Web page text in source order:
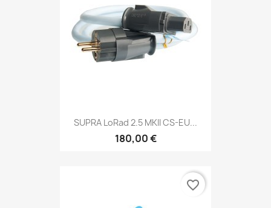
SUPRA LoRad 2.5 MKII CS-EU...
180,00 €
favorite_border